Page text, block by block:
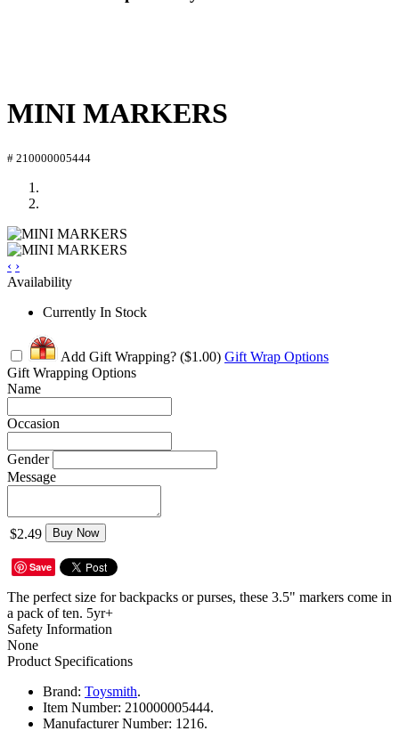
MINI MARKERS
# 210000005444
‹ ›
Availability
Currently In Stock
Add Gift Wrapping? ($1.00) Gift Wrap Options
Gift Wrapping Options
Name
Occasion
Gender
Message
$2.49 Buy Now
Save
The perfect size for backpacks or purses, these 3.5" markers come in
a pack of ten. 5yr+
Safety Information
None
Product Specifications
Brand: Toysmith.
Item Number: 210000005444.
Manufacturer Number: 1216.